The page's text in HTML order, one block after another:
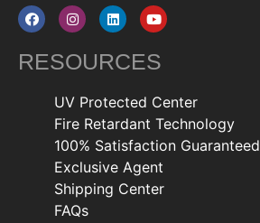
RESOURCES
UV Protected Center
Fire Retardant Technology
100% Satisfaction Guaranteed
Exclusive Agent
Shipping Center
FAQs